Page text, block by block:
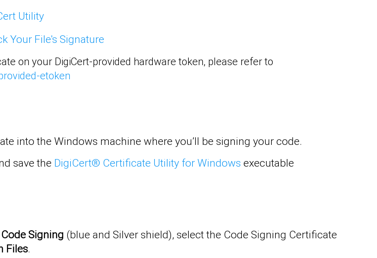
Utility
Your File's Signature
on your DigiCert-provided hardware token, please refer to
etoken
into the Windows machine where you’ll be signing your code.
save the DigiCert® Certificate Utility for Windows executable
Code Signing (blue and Silver shield), select the Code Signing Certificate
Files.